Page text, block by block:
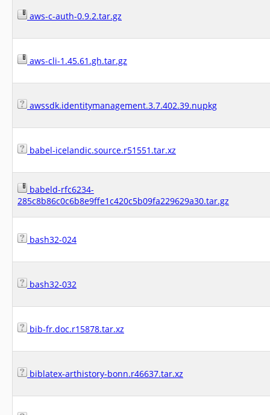
aws-c-auth-0.9.2.tar.gz
aws-cli-1.45.61.gh.tar.gz
awssdk.identitymanagement.3.7.402.39.nupkg
babel-icelandic.source.r51551.tar.xz
babeld-rfc6234-
285c8b86c0c6b8e9ffe1c420c5b09fa229629a30.tar.gz
bash32-024
bash32-032
bib-fr.doc.r15878.tar.xz
biblatex-arthistory-bonn.r46637.tar.xz